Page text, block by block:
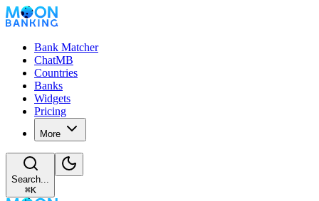
Bank Matcher
ChatMB
Countries
Banks
Widgets
Pricing
More
Search...
⌘K